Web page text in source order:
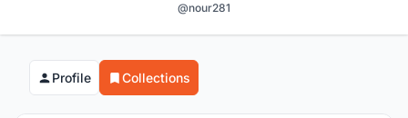
@nour281
Profile Collections